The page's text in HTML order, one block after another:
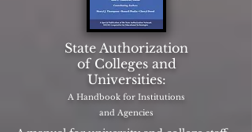
State Authorization
of Colleges and
Universities:
A Handbook for Institutions
and Agencies